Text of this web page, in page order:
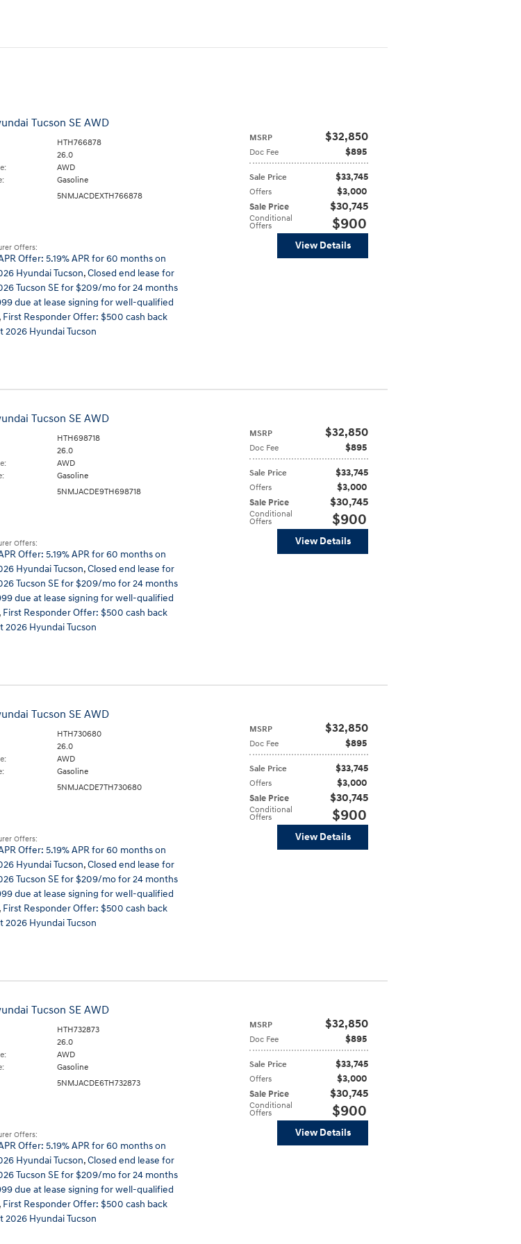
Tucson SE AWD
MSRP $32,850
Doc Fee $895
Sale Price $33,745
Offers $3,000
Sale Price $30,745
Conditional
Offers $900
HTH766878
26.0
AWD
Gasoline
5NMJACDEXTH766878
View Details
Offers:
Offer: 5.19% APR for 60 months on
Hyundai Tucson,Closed end lease for
Tucson SE for $209/mo for 24 months
due at lease signing for well-qualified
, First Responder Offer: $500 cash back
2026 Hyundai Tucson
Tucson SE AWD
MSRP $32,850
Doc Fee $895
Sale Price $33,745
Offers $3,000
Sale Price $30,745
Conditional
Offers $900
HTH698718
26.0
AWD
Gasoline
5NMJACDE9TH698718
View Details
Offers:
Offer: 5.19% APR for 60 months on
Hyundai Tucson,Closed end lease for
Tucson SE for $209/mo for 24 months
due at lease signing for well-qualified
, First Responder Offer: $500 cash back
2026 Hyundai Tucson
Tucson SE AWD
MSRP $32,850
Doc Fee $895
Sale Price $33,745
Offers $3,000
Sale Price $30,745
Conditional
Offers $900
HTH730680
26.0
AWD
Gasoline
5NMJACDE7TH730680
View Details
Offers:
Offer: 5.19% APR for 60 months on
Hyundai Tucson,Closed end lease for
Tucson SE for $209/mo for 24 months
due at lease signing for well-qualified
, First Responder Offer: $500 cash back
2026 Hyundai Tucson
Tucson SE AWD
MSRP $32,850
Doc Fee $895
Sale Price $33,745
Offers $3,000
Sale Price $30,745
Conditional
Offers $900
HTH732873
26.0
AWD
Gasoline
5NMJACDE6TH732873
View Details
Offers:
Offer: 5.19% APR for 60 months on
Hyundai Tucson,Closed end lease for
Tucson SE for $209/mo for 24 months
due at lease signing for well-qualified
, First Responder Offer: $500 cash back
2026 Hyundai Tucson